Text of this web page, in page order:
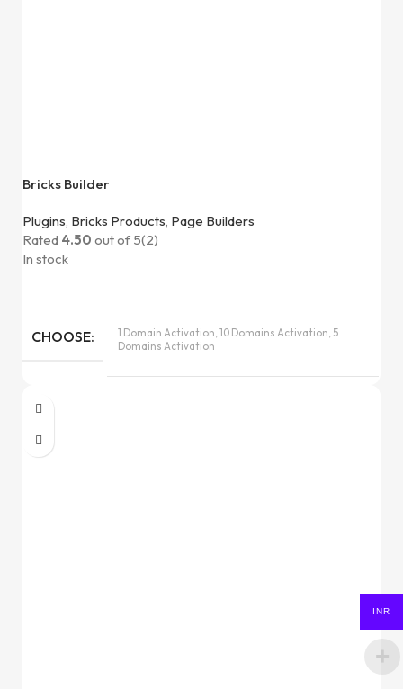
Bricks Builder
Plugins, Bricks Products, Page Builders
Rated 4.50 out of 5(2)
In stock
CHOOSE
1 Domain Activation, 10 Domains Activation, 5
Domains Activation
INR